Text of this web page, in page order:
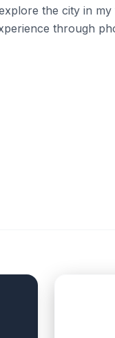
the city in my
through